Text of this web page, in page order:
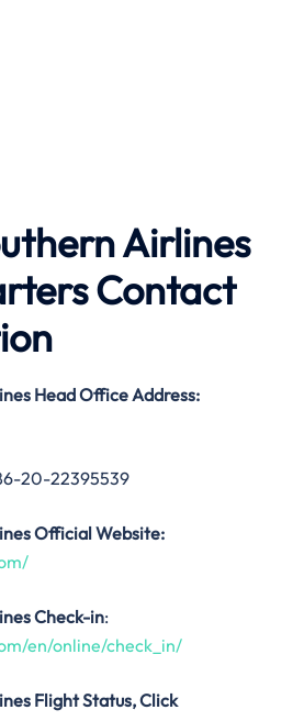
Airlines
Contact
Head Office Address:
20-22395539
Official Website:
Check-in:
en/online/check_in/
Flight Status, Click